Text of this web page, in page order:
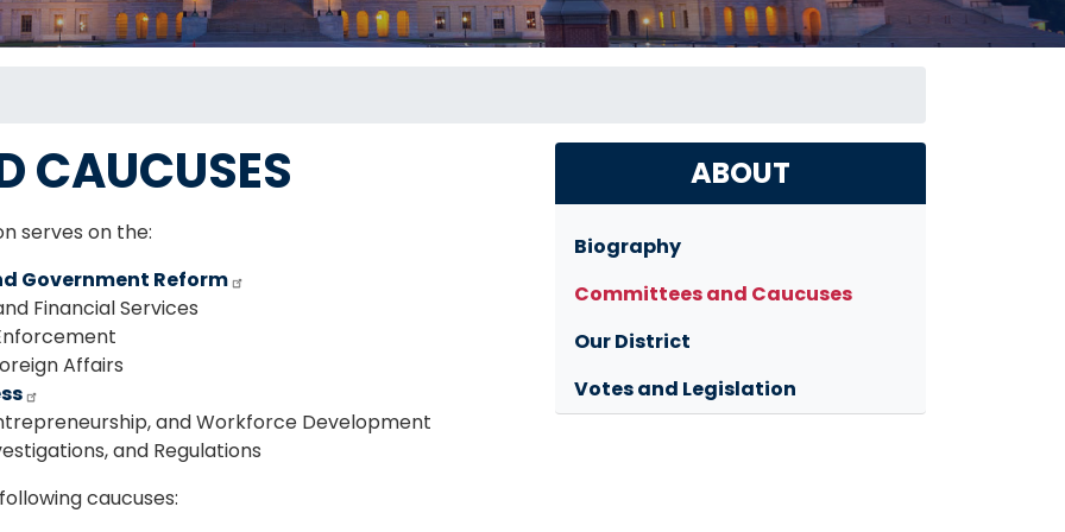
CAUCUSES
serves on the:
Government Reform
Financial Services
Affairs
and Workforce Development
and Regulations
caucuses:
ABOUT
Biography
Committees and Caucuses
Our District
Votes and Legislation